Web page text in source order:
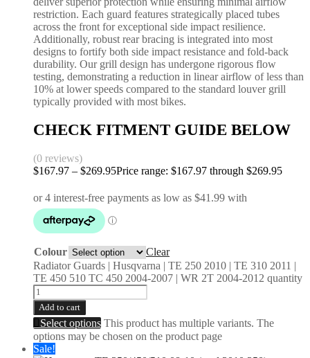
restriction. Each guard features strategically placed tubes
across the front for exceptional side impact resilience.
Additionally, robust rear bracing is integrated into most
designs to fortify both side impact resistance and fold-back
durability. Our grill design has undergone rigorous flow
testing, demonstrating a reduction in linear airflow of less than
10% at lower speeds compared to the standard louver grill
typically provided with most bikes.
CHECK FITMENT GUIDE BELOW
(0 reviews)
$167.97 – $269.95Price range: $167.97 through $269.95
Colour
Clear
Radiator Guards | Husqvarna | TE 250 2010 | TE 310 2011 |
TE 450 510 TC 450 2004-2007 | WR 2T 2004-2012 quantity
Add to cart
Select options This product has multiple variants. The
options may be chosen on the product page
Sale!